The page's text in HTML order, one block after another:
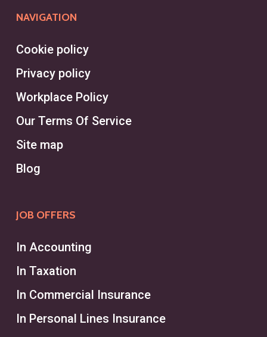
operate independently or within an
tackling the challenges of finding
high-level talent for specific clients.
Ormeaux excel in leveraging a vast
network to fill niche positions
quickly.
human resources department,
process for a broader range of
roles and industries. Recruiters
typically focus on employees
across varying levels and help
NAVIGATION
Cookie policy
Privacy policy
Workplace Policy
Our Terms Of Service
Site map
Blog
JOB OFFERS
In Accounting
In Taxation
In Commercial Insurance
In Personal Lines Insurance